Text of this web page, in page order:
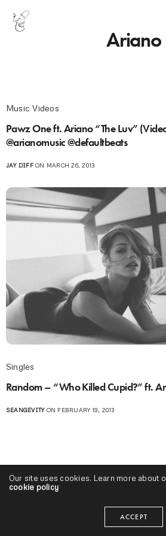
Ariano
Music Videos
Pawz One ft. Ariano “The Luv”
@arianomusic @defaultbeats
JAY DIFFON MARCH 26, 2013
Singles
Random – “Who Killed Cupid?” ft.
SEANGEVITYON FEBRUARY 19, 2013
Our site uses cookies. Learn more about
cookie policy
ACCEPT